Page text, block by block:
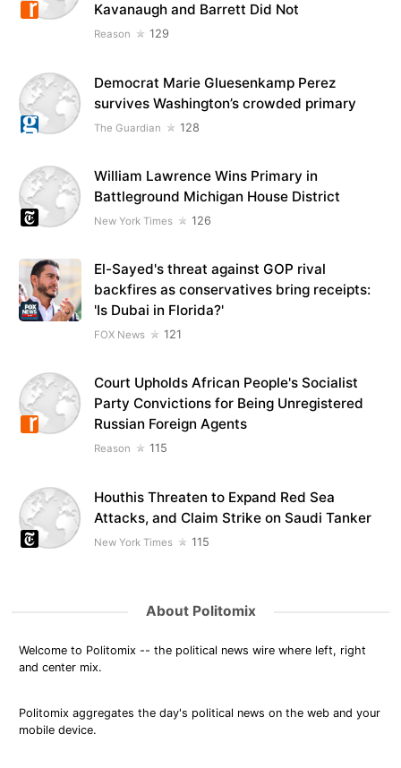
Kavanaugh and Barrett Did Not
Reason 129
Democrat Marie Gluesenkamp Perez
survives Washington’s crowded primary
The Guardian 128
William Lawrence Wins Primary in
Battleground Michigan House District
New York Times 126
El-Sayed's threat against GOP rival
backfires as conservatives bring receipts:
'Is Dubai in Florida?'
FOX News 121
Court Upholds African People's Socialist
Party Convictions for Being Unregistered
Russian Foreign Agents
Reason 115
Houthis Threaten to Expand Red Sea
Attacks, and Claim Strike on Saudi Tanker
New York Times 115
About Politomix
Welcome to Politomix -- the political news wire where left, right
and center mix.
Politomix aggregates the day's political news on the web and your
mobile device.